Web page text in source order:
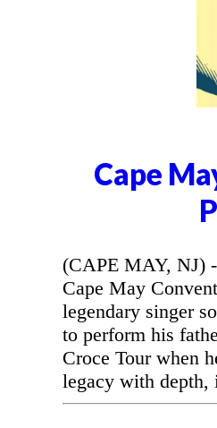
Cape
(CAPE MAY, NJ)
Cape May
legendary singer
to perform his
Croce Tour when
legacy with depth,